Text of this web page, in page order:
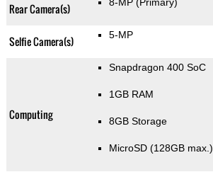
Rear Camera(s)
Selfie Camera(s) 5-MP
Computing
Snapdragon 400 SoC
1GB RAM
8GB Storage
MicroSD (128GB max.)